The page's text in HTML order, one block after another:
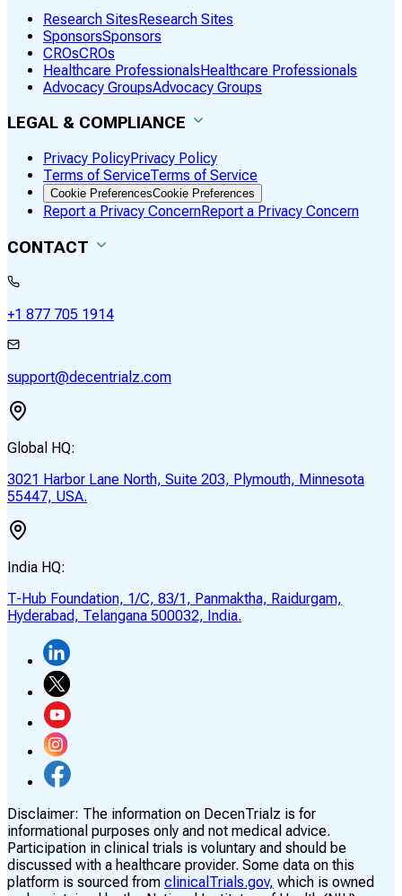
Research SitesResearch Sites
SponsorsSponsors
CROsCROs
Healthcare ProfessionalsHealthcare Professionals
Advocacy GroupsAdvocacy Groups
LEGAL & COMPLIANCE
Privacy PolicyPrivacy Policy
Terms of ServiceTerms of Service
Cookie PreferencesCookie Preferences
Report a Privacy ConcernReport a Privacy Concern
CONTACT
+1 877 705 1914
support@decentrialz.com
Global HQ:
3021 Harbor Lane North, Suite 203, Plymouth, Minnesota
55447, USA.
India HQ:
T-Hub Foundation, 1/C, 83/1, Panmaktha, Raidurgam,
Hyderabad, Telangana 500032, India.
Disclaimer: The information on DecenTrialz is for
informational purposes only and not medical advice.
Participation in clinical trials is voluntary and should be
discussed with a healthcare provider. Some data on this
platform is sourced from clinicalTrials.gov, which is owned